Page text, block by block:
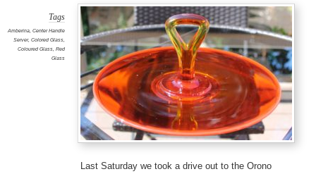
Tags
Amberina, Center Handle
Server, Colored Glass,
Coloured Glass, Red
Glass
Last Saturday we took a drive out to the Orono